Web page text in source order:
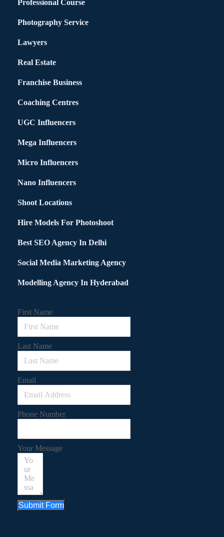
Professional Course
Photography Service
Lawyers
Real Estate
Franchise Business
Coaching Centres
UGC Influencers
Mega Influencers
Micro Influencers
Nano Influencers
Shoot Locations
Hire Models For Photoshoot
Best SEO Agency In Delhi
Social Media Marketing Agency
Modelling Agency In Hyderabad
First Name
Last Name
Email
Phone Number
Your Message
Submit Form